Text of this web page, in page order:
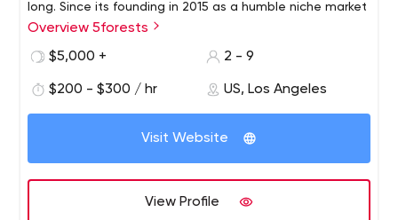
long. Since its founding in 2015 as a humble niche market
team, 5forests has evolved into an internationally
recognized digital marketing agency for wine. We work
strategies and digital solutions for today's wine
environment.
Overview 5forests
$5,000 +
2 - 9
$200 - $300 / hr US, Los Angeles
Visit Website
View Profile